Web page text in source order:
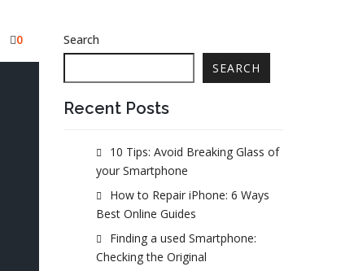
0
Search
SEARCH
Recent Posts
10 Tips: Avoid Breaking Glass of
your Smartphone
How to Repair iPhone: 6 Ways
Best Online Guides
Finding a used Smartphone:
Checking the Original